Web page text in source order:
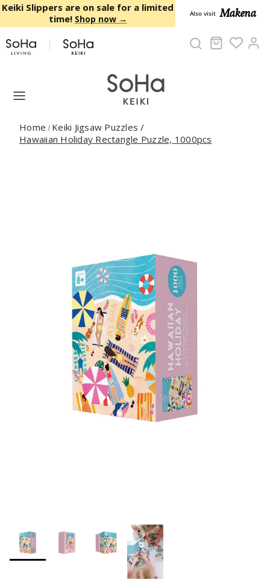
Skip to content
Keiki Slippers are on sale for a limited
time! Shop now → Also visit Makena
Cart
Home / Keiki Jigsaw Puzzles/
Hawaiian Holiday Rectangle Puzzle, 1000pcs